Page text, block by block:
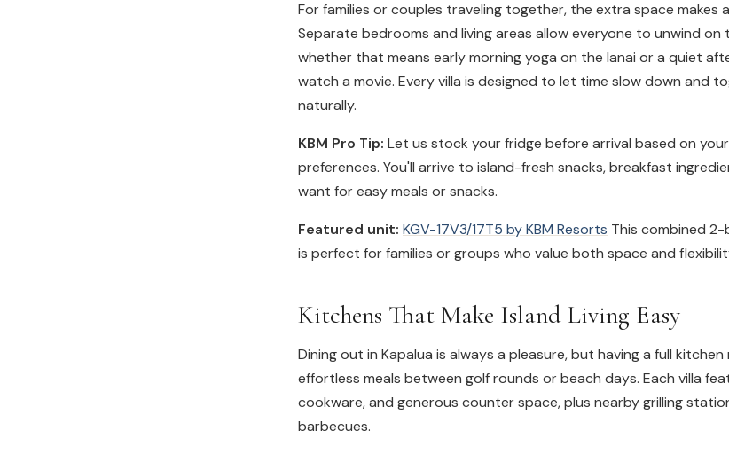
For families or couples traveling together, the extra space makes
Separate bedrooms and living areas allow everyone to unwind on
whether that means early morning yoga on the lanai or a quiet
watch a movie. Every villa is designed to let time slow down and
naturally.
KBM Pro Tip: Let us stock your fridge before arrival based on
preferences. You'll arrive to island-fresh snacks, breakfast
want for easy meals or snacks.
Featured unit: KGV-17V3/17T5 by KBM Resorts This combined
is perfect for families or groups who value both space and
Kitchens That Make Island Living Easy
Dining out in Kapalua is always a pleasure, but having a full
effortless meals between golf rounds or beach days. Each villa
cookware, and generous counter space, plus nearby grilling
barbecues.